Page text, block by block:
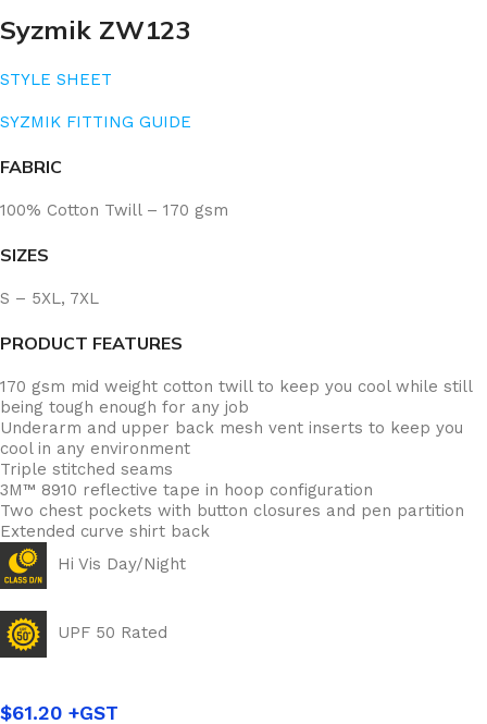
Syzmik ZW123
STYLE SHEET
SYZMIK FITTING GUIDE
FABRIC
100% Cotton Twill – 170 gsm
SIZES
S – 5XL, 7XL
PRODUCT FEATURES
170 gsm mid weight cotton twill to keep you cool while still
being tough enough for any job
Underarm and upper back mesh vent inserts to keep you
cool in any environment
Triple stitched seams
3M™ 8910 reflective tape in hoop configuration
Two chest pockets with button closures and pen partition
Extended curve shirt back
Hi Vis Day/Night
UPF 50 Rated
$61.20